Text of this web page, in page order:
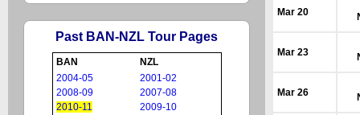
Past BAN-NZL Tour Pages
BAN
NZL
2004-05
2001-02
2008-09
2007-08
2010-11
2009-10
Mar 20
Mar 23
Mar 26